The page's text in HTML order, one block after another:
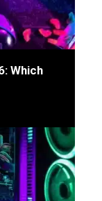
Which